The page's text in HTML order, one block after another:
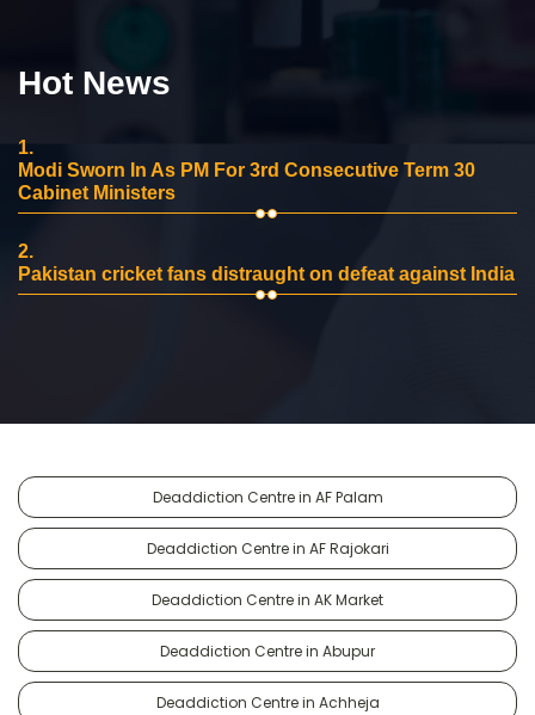
Hot News
1.
Modi Sworn In As PM For 3rd Consecutive Term 30
Cabinet Ministers
2.
Pakistan cricket fans distraught on defeat against India
Deaddiction Centre in AF Palam
Deaddiction Centre in AF Rajokari
Deaddiction Centre in AK Market
Deaddiction Centre in Abupur
Deaddiction Centre in Achheja